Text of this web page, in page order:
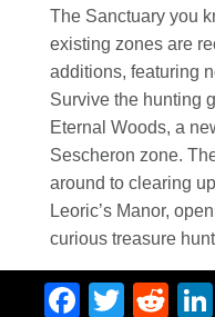
The Sanctuary you
existing zones are
additions, featuring
Survive the hunting
Eternal Woods, a
Sescheron zone.
around to clearing
Leoric’s Manor,
curious treasure